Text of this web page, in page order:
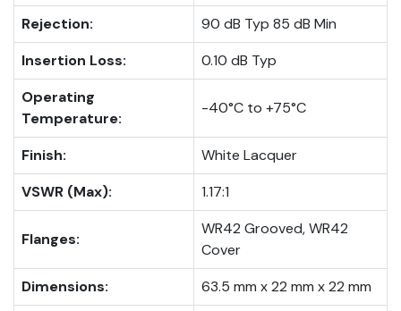
Rejection:
90 dB Typ 85 dB Min
Insertion Loss:
0.10 dB Typ
Operating
Temperature:
-40°C to +75°C
Finish:
White Lacquer
VSWR (Max):
1.17:1
Flanges:
WR42 Grooved, WR42
Cover
Dimensions:
63.5 mm x 22 mm x 22 mm